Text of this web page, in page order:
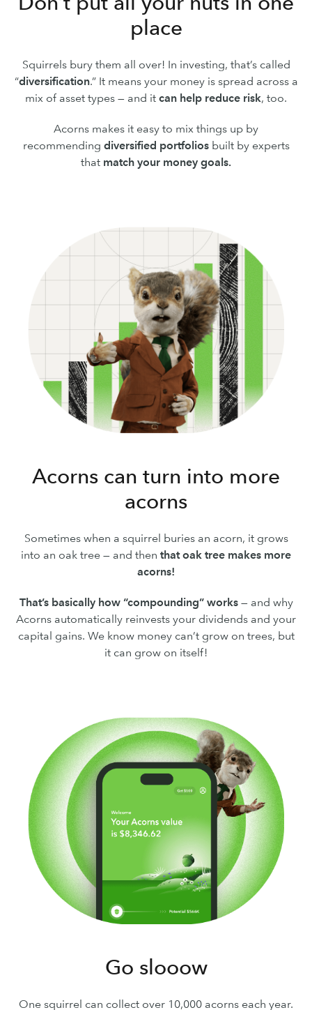
place
Squirrels bury them all over! In investing, that’s called
“diversification.” It means your money is spread across a
mix of asset types — and it can help reduce risk, too.
Acorns makes it easy to mix things up by
recommending diversified portfoliosbuilt by experts
that match your money goals.
Acorns can turn into more
acorns
Sometimes when a squirrel buries an acorn, it grows
into an oak tree — and then that oak tree makes more
acorns!
That’s basically how “compounding” works— and why
Acorns automatically reinvests your dividends and your
capital gains. We know money can’t grow on trees, but
it can grow on itself!
Go slooow
One squirrel can collect over 10,000 acorns each year.